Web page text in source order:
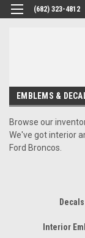
(682) 323-4812
EMBLEMS &
Browse our
We've got interior
Ford Broncos.
Decals
Interior